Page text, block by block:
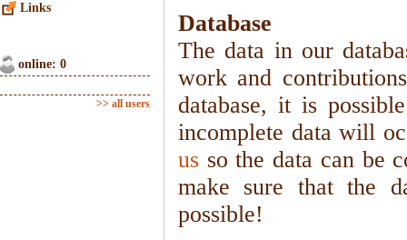
Links
online: 0
>> all users
Database
The data in our
work and
database, it is
incomplete data will
us so the data can be
make sure that the
possible!